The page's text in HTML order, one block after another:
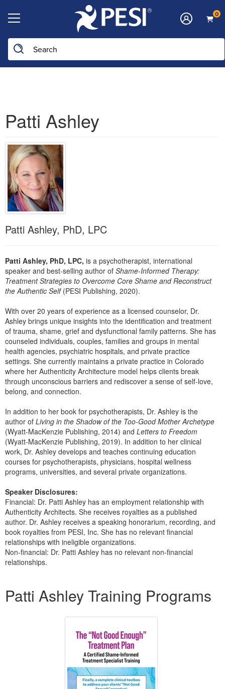
0
Search the site
Patti Ashley
Patti Ashley, PhD, LPC
Patti Ashley, PhD, LPC, is a psychotherapist, international
speaker and best-selling author of Shame-Informed Therapy:
Treatment Strategies to Overcome Core Shame and Reconstruct
the Authentic Self(PESI Publishing, 2020).
With over 20 years of experience as a licensed counselor, Dr.
Ashley brings unique insights into the identification and treatment
of trauma, shame, grief and dysfunctional family patterns. She has
counseled individuals, couples, families and groups in mental
health agencies, psychiatric hospitals, and private practice
settings. She currently maintains a private practice in Colorado
where her Authenticity Architecture model helps clients break
through unconscious barriers and rediscover a sense of self-love,
belong, and connection.
In addition to her book for psychotherapists, Dr. Ashley is the
author of Living in the Shadow of the Too-Good Mother Archetype
(Wyatt-MacKenzie Publishing, 2014) and Letters to Freedom
(Wyatt-MacKenzie Publishing, 2019). In addition to her clinical
work, Dr. Ashley develops and teaches continuing education
courses for psychotherapists, physicians, hospital wellness
programs, universities, and several private organizations.
Speaker Disclosures:
Financial: Dr. Patti Ashley has an employment relationship with
Authenticity Architects. She receives royalties as a published
author. Dr. Ashley receives a speaking honorarium, recording, and
book royalties from PESI, Inc. She has no relevant financial
relationships with ineligible organizations.
Non-financial: Dr. Patti Ashley has no relevant non-financial
relationships.
Patti Ashley Training Programs